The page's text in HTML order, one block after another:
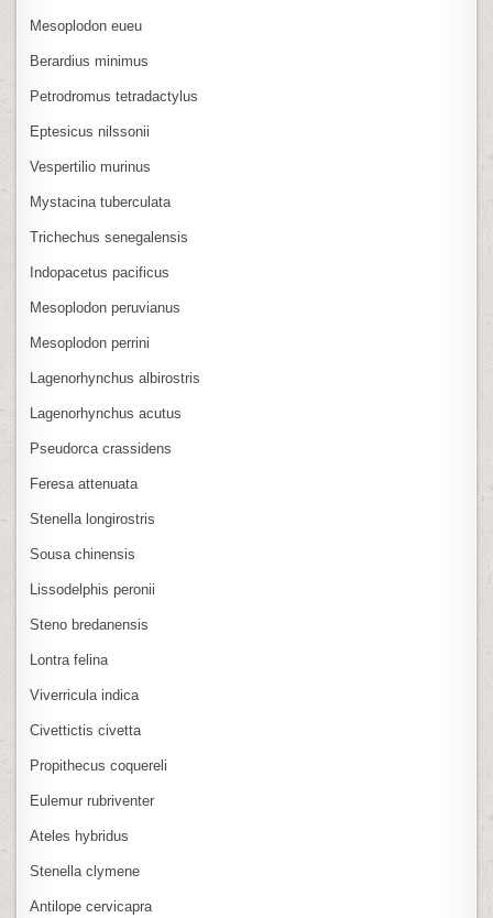
Mesoplodon eueu
Berardius minimus
Petrodromus tetradactylus
Eptesicus nilssonii
Vespertilio murinus
Mystacina tuberculata
Trichechus senegalensis
Indopacetus pacificus
Mesoplodon peruvianus
Mesoplodon perrini
Lagenorhynchus albirostris
Lagenorhynchus acutus
Pseudorca crassidens
Feresa attenuata
Stenella longirostris
Sousa chinensis
Lissodelphis peronii
Steno bredanensis
Lontra felina
Viverricula indica
Civettictis civetta
Propithecus coquereli
Eulemur rubriventer
Ateles hybridus
Stenella clymene
Antilope cervicapra